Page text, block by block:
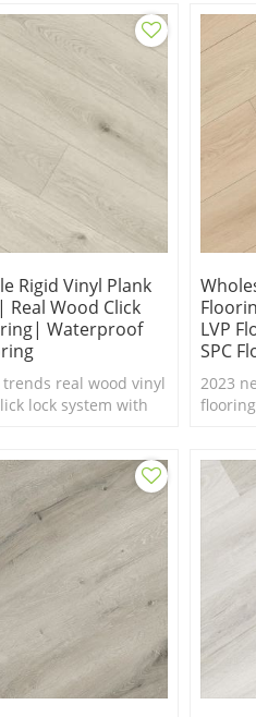
Rigid Vinyl Plank
Real Wood Click
Waterproof
trends real wood vinyl
lock system with
LVP
SPC
2023